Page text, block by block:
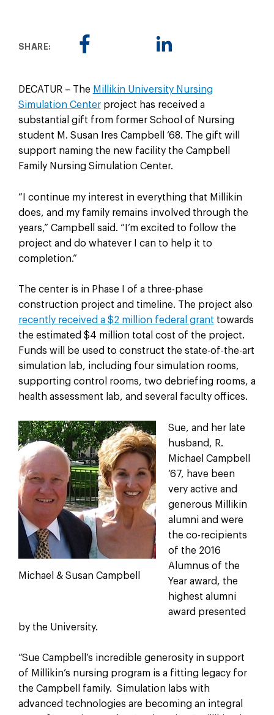
SHARE:
DECATUR – The Millikin University Nursing
Simulation Centerproject has received a
substantial gift from former School of Nursing
student M. Susan Ires Campbell ‘68. The gift will
support naming the new facility the Campbell
Family Nursing Simulation Center.
“I continue my interest in everything that Millikin
does, and my family remains involved through the
years,” Campbell said. “I’m excited to follow the
project and do whatever I can to help it to
completion.”
The center is in Phase I of a three-phase
construction project and timeline. The project also
recently received a $2 million federal grant towards
the estimated $4 million total cost of the project.
Funds will be used to construct the state-of-the-art
simulation lab, including four simulation rooms,
supporting control rooms, two debriefing rooms, a
health assessment lab, and several faculty offices.
Michael & Susan Campbell
Sue, and her late
husband, R.
Michael Campbell
‘67, have been
very active and
generous Millikin
alumni and were
the co-recipients
of the 2016
Alumnus of the
Year award, the
highest alumni
award presented
by the University.
“Sue Campbell’s incredible generosity in support
of Millikin’s nursing program is a fitting legacy for
the Campbell family. Simulation labs with
advanced technologies are becoming an integral